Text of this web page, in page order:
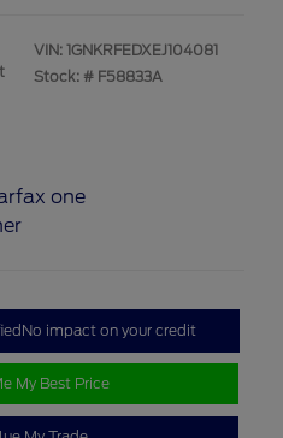
VIN: 1GNKRFEDXEJ104081
Stock: # F58833A
No impact on your credit
My Best Price